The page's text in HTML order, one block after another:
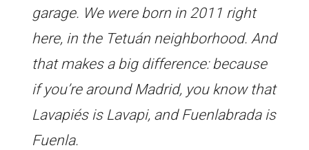
garage. We were born in 2011 right
here, in the Tetuán neighborhood. And
that makes a big difference: because
if you’re around Madrid, you know that
Lavapiés is Lavapi, and Fuenlabrada is
Fuenla.